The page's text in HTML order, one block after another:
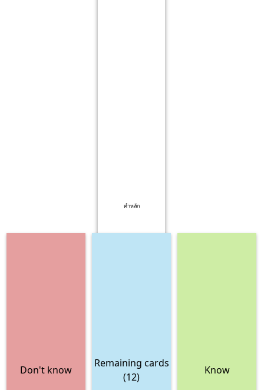
Don't know
คำหลัก
Remaining cards
(12)
Know